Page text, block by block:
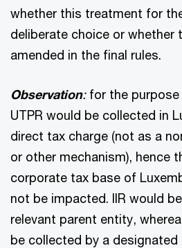
whether this treatment for
deliberate choice or whether
amended in the final rules.
Observation: for the
UTPR would be collected in
direct tax charge (not as a
or other mechanism), hence
corporate tax base of
not be impacted. IIR would
relevant parent entity,
be collected by a designated